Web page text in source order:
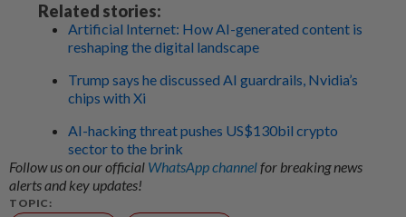
Related stories:
Artificial Internet: How AI-generated content is
reshaping the digital landscape
Trump says he discussed AI guardrails, Nvidia’s
chips with Xi
AI-hacking threat pushes US$130bil crypto
sector to the brink
Follow us on our official WhatsApp channelfor breaking news
alerts and key updates!
TOPIC: